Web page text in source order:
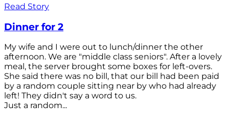
Read Story
Dinner for 2
My wife and I were out to lunch/dinner the other
afternoon. We are "middle class seniors". After a lovely
meal, the server brought some boxes for left-overs.
She said there was no bill, that our bill had been paid
by a random couple sitting near by who had already
left! They didn't say a word to us.
Just a random...